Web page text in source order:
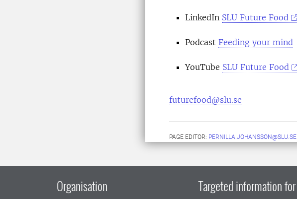
LinkedIn SLU Future Food
Podcast Feeding your mind
YouTube SLU Future Food
futurefood@slu.se
PAGE EDITOR: PERNILLA.JOHANSSON@SLU.SE
Organisation Targeted information for